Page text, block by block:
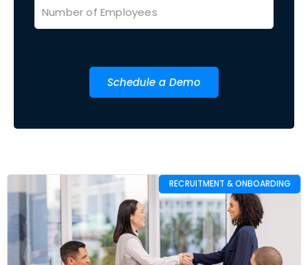
Schedule a Demo
RECRUITMENT & ONBOARDING